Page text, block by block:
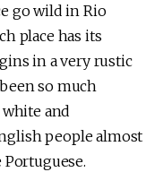
go wild in Rio
place has its
in a very rustic
so much
and
people almost